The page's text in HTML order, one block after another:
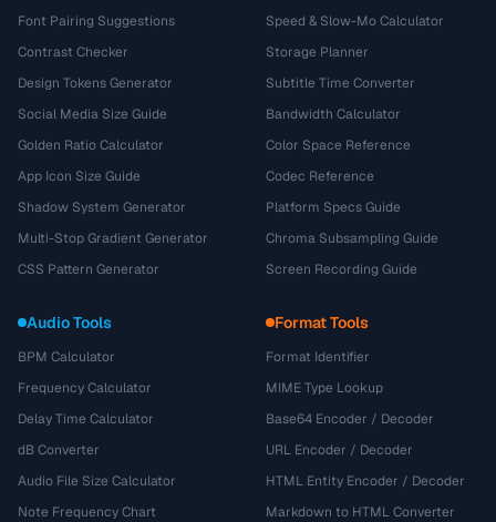
Font Pairing Suggestions
Contrast Checker
Design Tokens Generator
Social Media Size Guide
Golden Ratio Calculator
App Icon Size Guide
Shadow System Generator
Multi-Stop Gradient Generator
CSS Pattern Generator
Speed & Slow-Mo Calculator
Storage Planner
Subtitle Time Converter
Bandwidth Calculator
Color Space Reference
Codec Reference
Platform Specs Guide
Chroma Subsampling Guide
Screen Recording Guide
Audio Tools
BPM Calculator
Frequency Calculator
Delay Time Calculator
dB Converter
Audio File Size Calculator
Note Frequency Chart
Format Tools
Format Identifier
MIME Type Lookup
Base64 Encoder / Decoder
URL Encoder / Decoder
HTML Entity Encoder / Decoder
Markdown to HTML Converter